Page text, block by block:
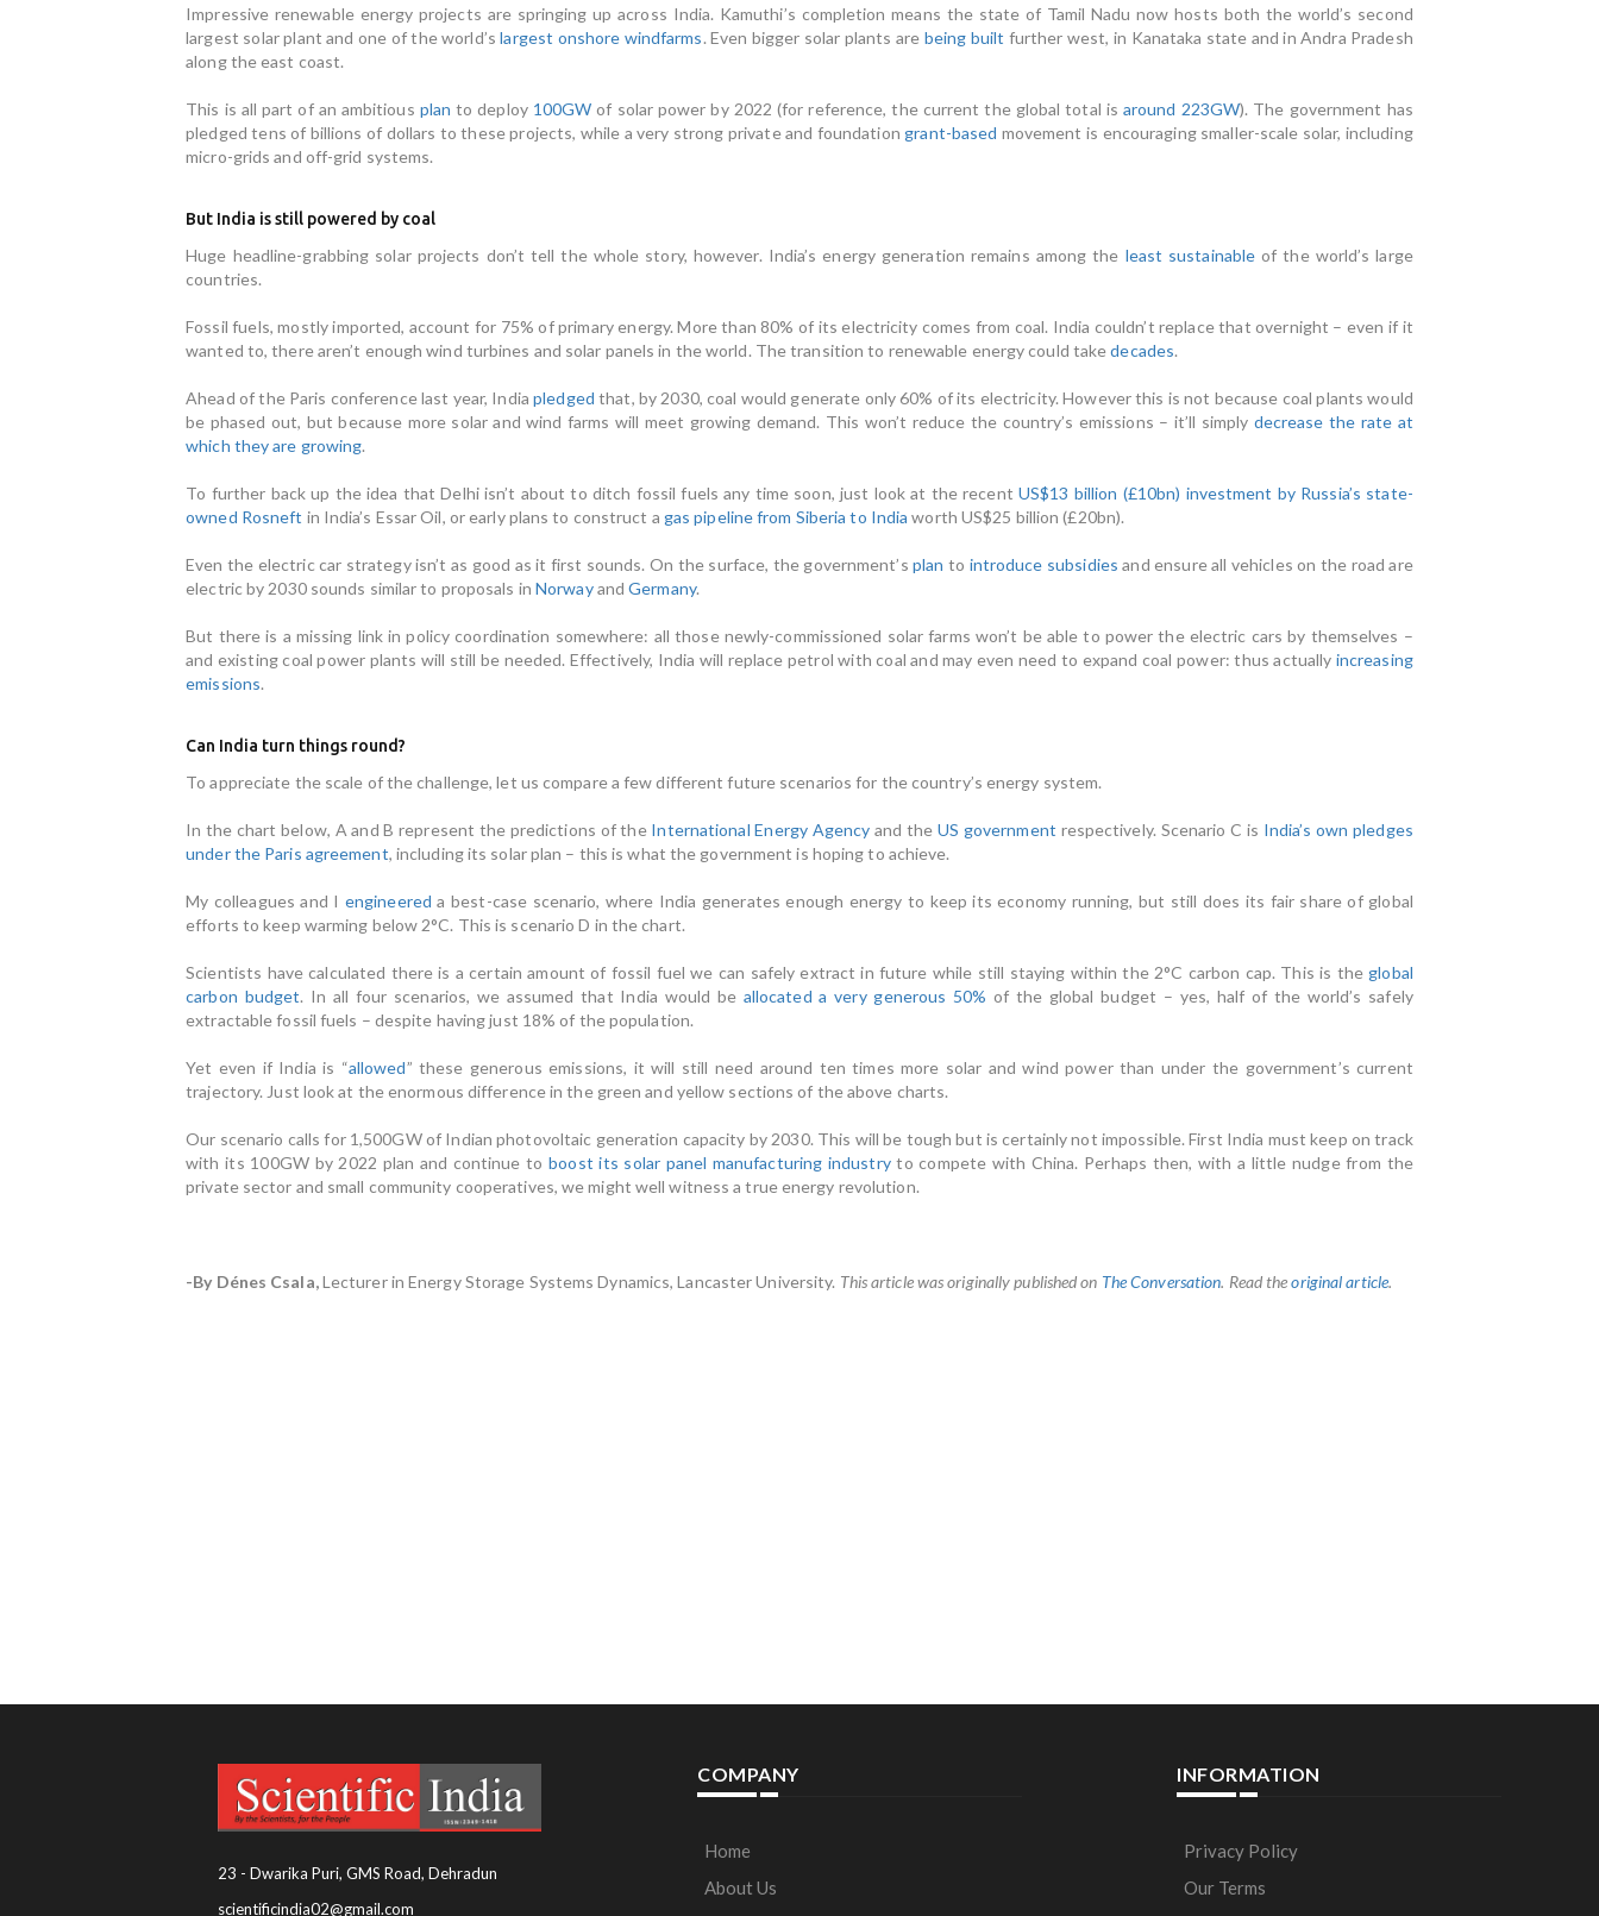
Impressive renewable energy projects are springing up across India. Kamuthi’s completion means the state of Tamil Nadu now hosts both the world’s second
largest solar plant and one of the world’slargest onshore windfarms. Even bigger solar plants are being built further west, in Kanataka state and in Andra Pradesh
along the east coast.
This is all part of an ambitious plan to deploy 100GW of solar power by 2022 (for reference, the current the global total is around 223GW). The government has
pledged tens of billions of dollars to these projects, while a very strong private and foundation grant-based movement is encouraging smaller-scale solar, including
micro-grids and off-grid systems.
But India is still powered by coal
Huge headline-grabbing solar projects don’t tell the whole story, however. India’s energy generation remains among the least sustainable of the world’s large
countries.
Fossil fuels, mostly imported, account for 75% of primary energy. More than 80% of its electricity comes from coal. India couldn’t replace that overnight – even if it
wanted to, there aren’t enough wind turbines and solar panels in the world. The transition to renewable energy could takedecades.
Ahead of the Paris conference last year, Indiapledged that, by 2030, coal would generate only 60% of its electricity. However this is not because coal plants would
be phased out, but because more solar and wind farms will meet growing demand. This won’t reduce the country’s emissions – it’ll simply decrease the rate at
which they are growing.
To further back up the idea that Delhi isn’t about to ditch fossil fuels any time soon, just look at the recent US$13 billion (£10bn) investment by Russia’s state-
owned Rosneft in India’s Essar Oil, or early plans to construct a gas pipeline from Siberia to India worth US$25 billion (£20bn).
Even the electric car strategy isn’t as good as it first sounds. On the surface, the government’splan to introduce subsidies and ensure all vehicles on the road are
electric by 2030 sounds similar to proposals in NorwayandGermany.
But there is a missing link in policy coordination somewhere: all those newly-commissioned solar farms won’t be able to power the electric cars by themselves –
and existing coal power plants will still be needed. Effectively, India will replace petrol with coal and may even need to expand coal power: thus actually increasing
emissions.
Can India turn things round?
To appreciate the scale of the challenge, let us compare a few different future scenarios for the country’s energy system.
In the chart below, A and B represent the predictions of the International Energy Agency and the US government respectively. Scenario C is India’s own pledges
under the Paris agreement, including its solar plan – this is what the government is hoping to achieve.
My colleagues and I engineered a best-case scenario, where India generates enough energy to keep its economy running, but still does its fair share of global
efforts to keep warming below 2°C. This is scenario D in the chart.
Scientists have calculated there is a certain amount of fossil fuel we can safely extract in future while still staying within the 2°C carbon cap. This is the global
carbon budget. In all four scenarios, we assumed that India would be allocated a very generous 50% of the global budget – yes, half of the world’s safely
extractable fossil fuels – despite having just 18% of the population.
Yet even if India is “allowed” these generous emissions, it will still need around ten times more solar and wind power than under the government’s current
trajectory. Just look at the enormous difference in the green and yellow sections of the above charts.
Our scenario calls for 1,500GW of Indian photovoltaic generation capacity by 2030. This will be tough but is certainly not impossible. First India must keep on track
with its 100GW by 2022 plan and continue toboost its solar panel manufacturing industryto compete with China. Perhaps then, with a little nudge from the
private sector and small community cooperatives, we might well witness a true energy revolution.
-By Dénes Csala,Lecturer in Energy Storage Systems Dynamics, Lancaster University. This article was originally published on The Conversation. Read theoriginal article.
23 - Dwarika Puri, GMS Road, Dehradun
scientificindia02@gmail.com
COMPANY
Home
About Us
INFORMATION
Privacy Policy
Our Terms